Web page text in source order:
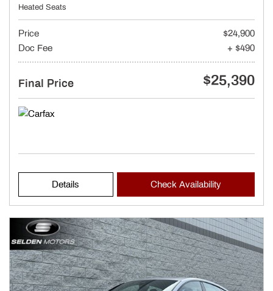
Heated Seats
Price
$24,900
Doc Fee
+ $490
Final Price $25,390
Details Check Availability